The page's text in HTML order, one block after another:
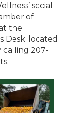
social
of
the
Desk, located
calling 207-